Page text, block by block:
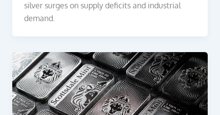
silver surges on supply deficits and industrial
demand.